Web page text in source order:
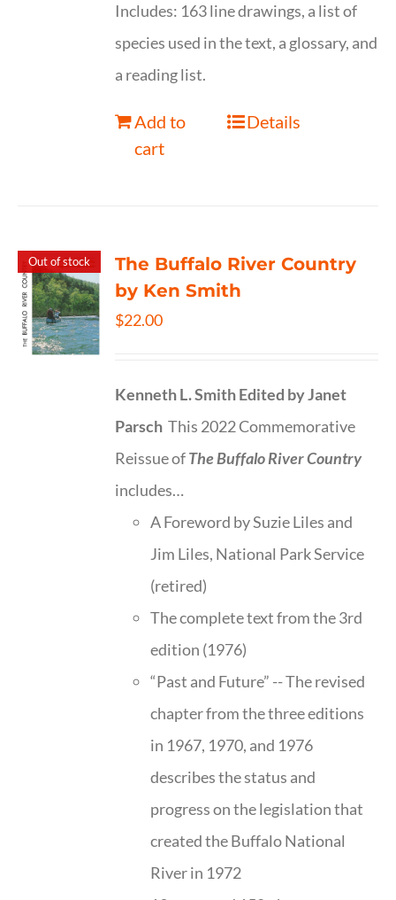
Includes: 163 line drawings, a list of
species used in the text, a glossary, and
a reading list.
Add to
cart
Details
Out of stock
The Buffalo River Country
by Ken Smith
$22.00
Kenneth L. SmithEdited by Janet
Parsch This 2022 Commemorative
Reissue ofThe Buffalo River Country
includes…
A Foreword by Suzie Liles and
Jim Liles, National Park Service
(retired)
The complete text from the 3rd
edition (1976)
“Past and Future” -- The revised
chapter from the three editions
in 1967, 1970, and 1976
describes the status and
progress on the legislation that
created the Buffalo National
River in 1972